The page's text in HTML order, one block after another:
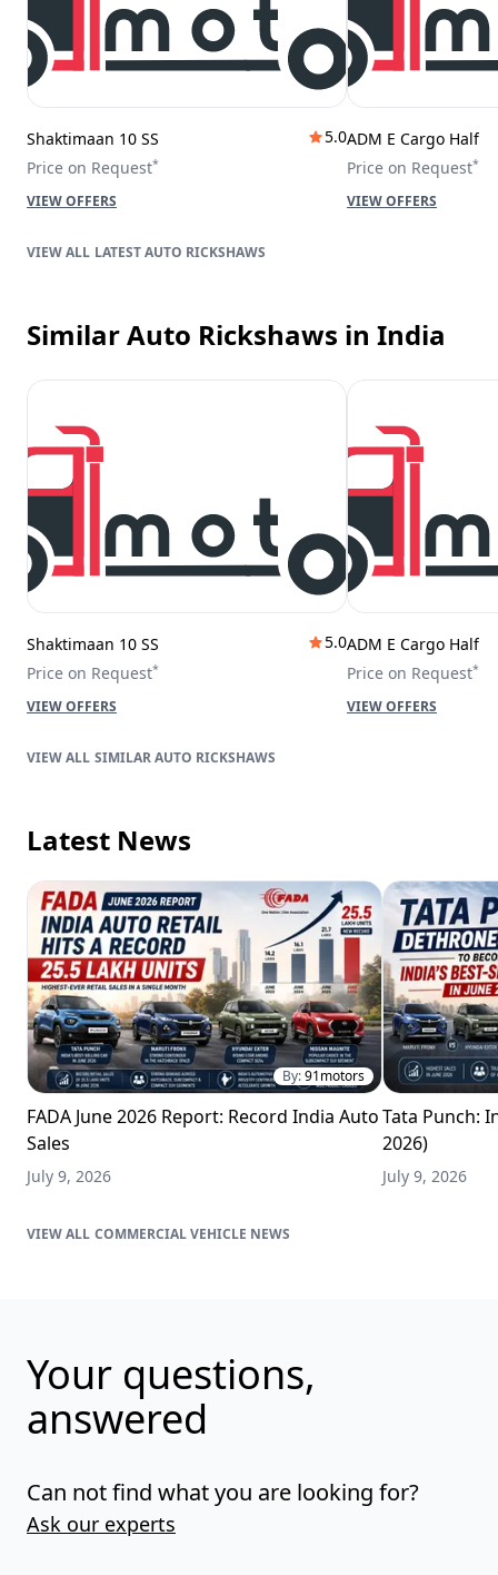
Shaktimaan 10 SS
5.0
Price on Request*
VIEW OFFERS
ADM E Cargo Half
Price on Request*
VIEW OFFERS
LATEST AUTO RICKSHAWS
Similar Auto Rickshaws in India
Shaktimaan 10 SS
5.0
Price on Request*
VIEW OFFERS
ADM E Cargo Half
Price on Request*
VIEW OFFERS
SIMILAR AUTO RICKSHAWS
Latest News
By:91motors
FADA June 2026 Report: Record India Auto
Sales
July 9, 2026
Tata Punch:
2026)
July 9, 2026
COMMERCIAL VEHICLE NEWS
Your questions,
answered
Can not find what you are looking for?
Ask our experts